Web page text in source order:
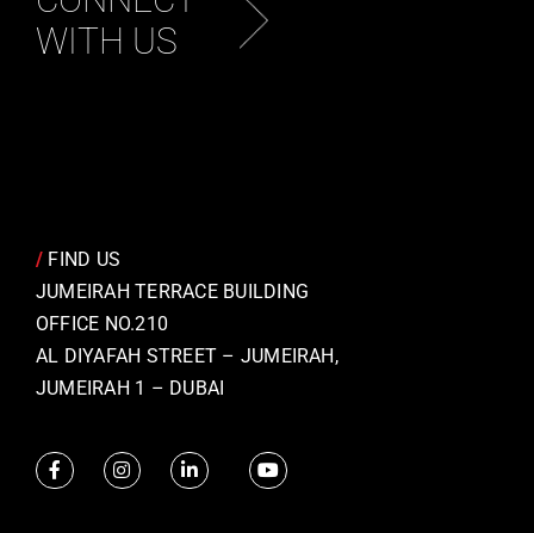
WITH US
/ FIND US
JUMEIRAH TERRACE BUILDING
OFFICE NO.210
AL DIYAFAH STREET – JUMEIRAH,
JUMEIRAH 1 – DUBAI